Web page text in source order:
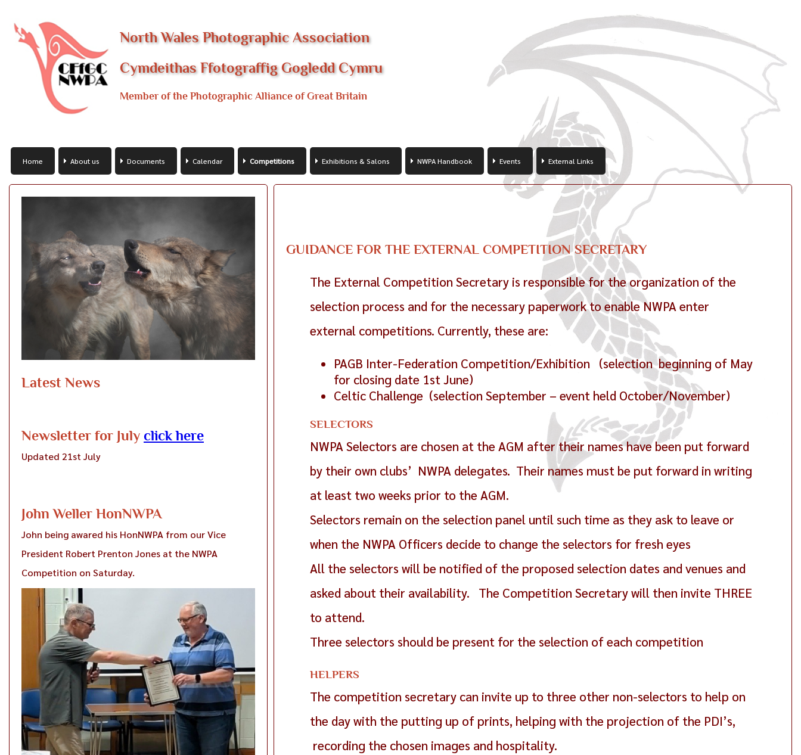
North Wales Photographic Association
Cymdeithas Ffotograffig Gogledd Cymru
Member of the Photographic Alliance of Great Britain
Home About us Documents Calendar Competitions Exhibitions & Salons NWPA Handbook Events External Links
Latest News
Newsletter for July click here
Updated 21st July
John Weller HonNWPA
John being awared his HonNWPA from our Vice
President Robert Prenton Jones at the NWPA
Competition on Saturday.
GUIDANCE FOR THE EXTERNAL COMPETITION SECRETARY
The External Competition Secretary is responsible for the organization of the
selection process and for the necessary paperwork to enable NWPA enter
external competitions. Currently, these are:
PAGB Inter-Federation Competition/Exhibition (selection beginning of May
for closing date 1st June)
Celtic Challenge (selection September – event held October/November)
SELECTORS
NWPA Selectors are chosen at the AGM after their names have been put forward
by their own clubs’ NWPA delegates. Their names must be put forward in writing
at least two weeks prior to the AGM.
Selectors remain on the selection panel until such time as they ask to leave or
when the NWPA Officers decide to change the selectors for fresh eyes
All the selectors will be notified of the proposed selection dates and venues and
asked about their availability. The Competition Secretary will then invite THREE
to attend.
Three selectors should be present for the selection of each competition
HELPERS
The competition secretary can invite up to three other non-selectors to help on
the day with the putting up of prints, helping with the projection of the PDI’s,
recording the chosen images and hospitality.